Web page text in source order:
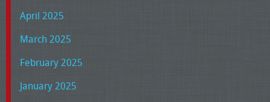
April 2025
March 2025
February 2025
January 2025